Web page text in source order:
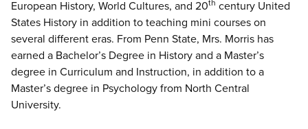
European History, World Cultures, and 20th century United
States History in addition to teaching mini courses on
several different eras. From Penn State, Mrs. Morris has
earned a Bachelor’s Degree in History and a Master’s
degree in Curriculum and Instruction, in addition to a
Master’s degree in Psychology from North Central
University.